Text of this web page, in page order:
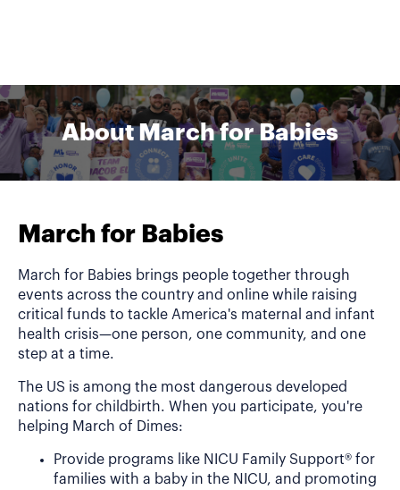
About March for Babies
March for Babies
March for Babies brings people together through
events across the country and online while raising
critical funds to tackle America's maternal and infant
health crisis—one person, one community, and one
step at a time.
The US is among the most dangerous developed
nations for childbirth. When you participate, you're
helping March of Dimes:
Provide programs like NICU Family Support® for
families with a baby in the NICU, and promoting